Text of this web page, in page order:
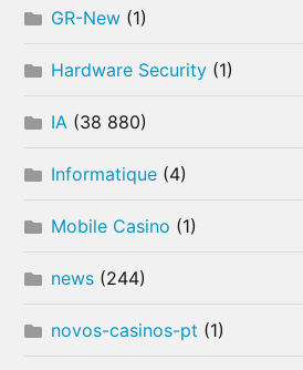
GR-New (1)
Hardware Security (1)
IA (38 880)
Informatique (4)
Mobile Casino (1)
news (244)
novos-casinos-pt (1)